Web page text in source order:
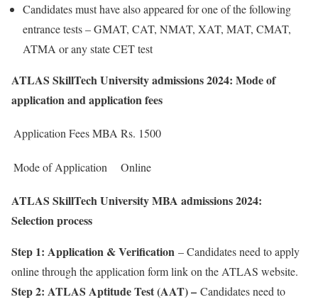
Candidates must have also appeared for one of the following
entrance tests – GMAT, CAT, NMAT, XAT, MAT, CMAT,
ATMA or any state CET test
ATLAS SkillTech University admissions 2024: Mode of
application and application fees
Application Fees MBA Rs. 1500
Mode of Application Online
ATLAS SkillTech University MBA admissions 2024:
Selection process
Step 1: Application & Verification – Candidates need to apply
online through the application form link on the ATLAS website.
Step 2: ATLAS Aptitude Test (AAT) – Candidates need to